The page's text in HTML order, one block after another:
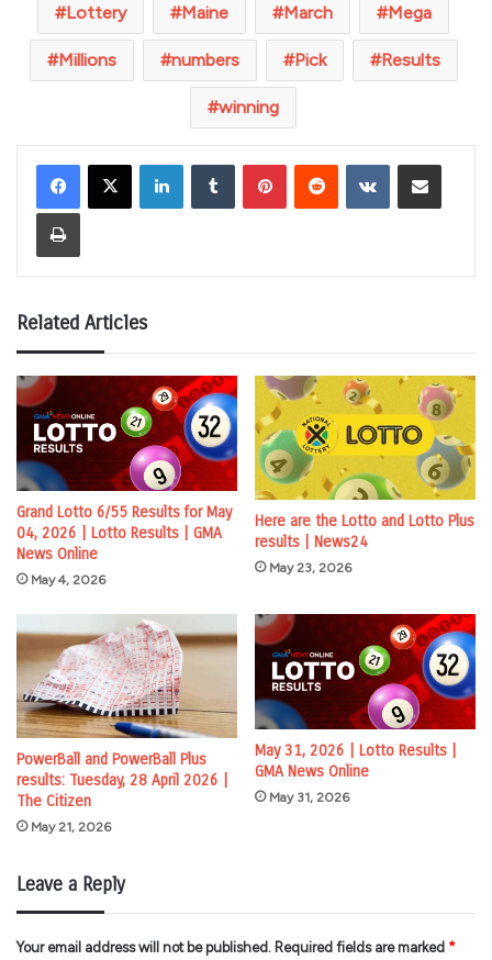
Lottery Maine March Mega
Millions numbers Pick Results
winning
LinkedInTumblr PinterestReddit VKontakteShare via Email
Print
Related Articles
Grand Lotto 6/55 Results for May
04, 2026 | Lotto Results | GMA
News Online
May 4, 2026
Here are the Lotto and Lotto Plus
results | News24
May 23, 2026
PowerBall and PowerBall Plus
results: Tuesday, 28 April 2026 |
The Citizen
May 21, 2026
May 31, 2026 | Lotto Results |
GMA News Online
May 31, 2026
Leave a Reply
Your email address will not be published. Required fields are marked *